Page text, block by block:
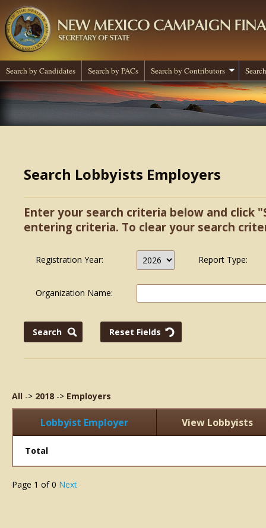
Search by Candidates Search by PACs Search by Contributors
Search Lobbyists Employers
Enter your search criteria below and click
entering criteria. To clear your search
Registration Year: Report Type:
Organization Name:
All -> 2018 -> Employers
Lobbyist Employer View Lobbyists
Total
Page 1 of0 Next